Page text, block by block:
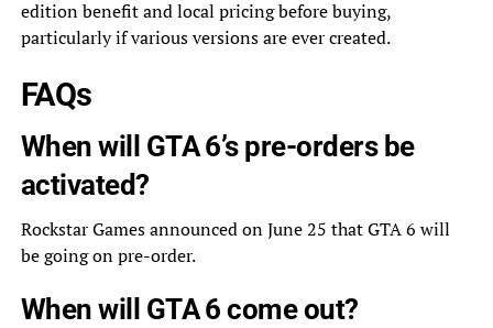
edition benefit and local pricing before buying,
particularly if various versions are ever created.
FAQs
When will GTA 6’s pre-orders be
activated?
Rockstar Games announced on June 25 that GTA 6 will
be going on pre-order.
When will GTA 6 come out?